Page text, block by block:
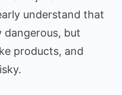
understand that
dangerous, but
products, and